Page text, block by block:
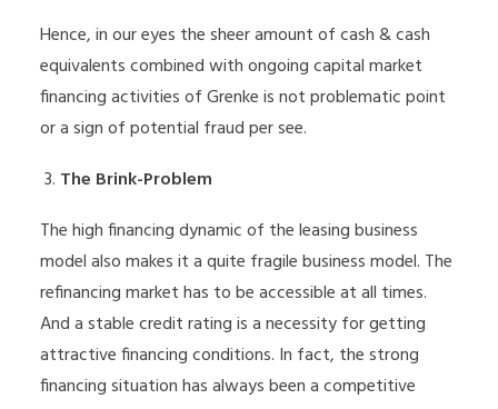
Hence, in our eyes the sheer amount of cash & cash
equivalents combined with ongoing capital market
financing activities of Grenke is not problematic point
or a sign of potential fraud per see.
The Brink-Problem
The high financing dynamic of the leasing business
model also makes it a quite fragile business model. The
refinancing market has to be accessible at all times.
And a stable credit rating is a necessity for getting
attractive financing conditions. In fact, the strong
financing situation has always been a competitive